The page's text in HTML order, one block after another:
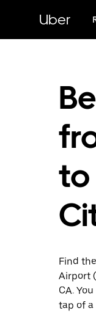
content
Uber
to
Find
Airport
CA.
tap of